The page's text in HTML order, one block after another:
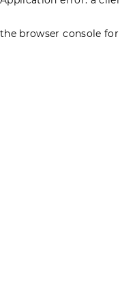
the browser console